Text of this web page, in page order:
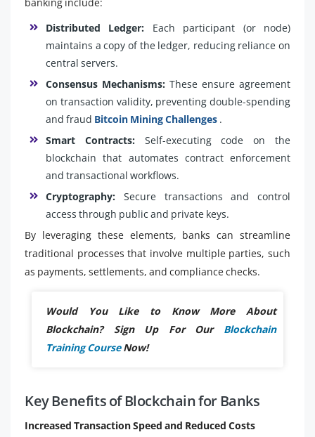
Distributed Ledger: Each participant (or node)
maintains a copy of the ledger, reducing reliance on
central servers.
Consensus Mechanisms: These ensure agreement
on transaction validity, preventing double-spending
and fraud Bitcoin Mining Challenges .
Smart Contracts: Self-executing code on the
blockchain that automates contract enforcement
and transactional workflows.
Cryptography: Secure transactions and control
access through public and private keys.
By leveraging these elements, banks can streamline
traditional processes that involve multiple parties, such
as payments, settlements, and compliance checks.
Would You Like to Know More About
Blockchain? Sign Up For Our Blockchain
Training CourseNow!
Key Benefits of Blockchain for Banks
Increased Transaction Speed and Reduced Costs